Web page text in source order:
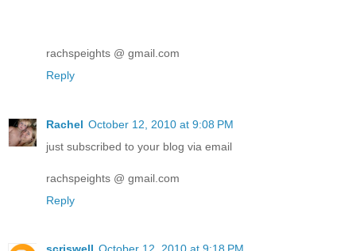
rachspeights @ gmail.com
Reply
Rachel October 12, 2010 at 9:08 PM
just subscribed to your blog via email
rachspeights @ gmail.com
Reply